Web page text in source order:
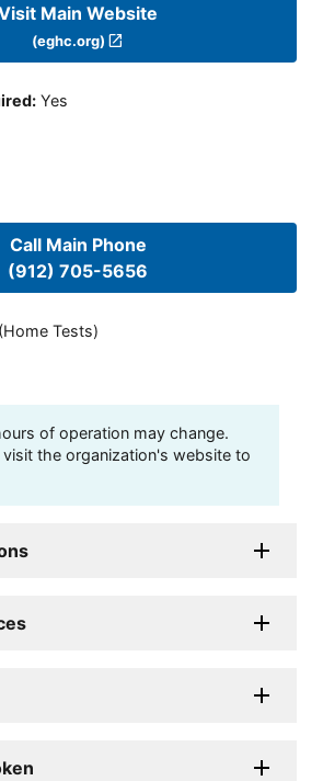
Main Website
(eghc.org)
: Yes
Call Main Phone
(912) 705-5656
(Home Tests)
of operation may change.
visit the organization's website to